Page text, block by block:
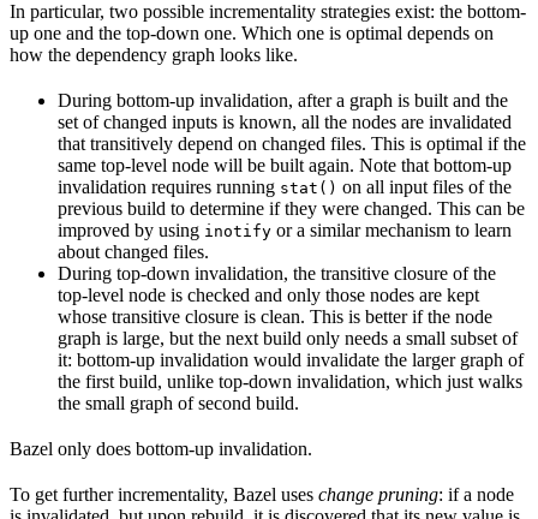
In particular, two possible incrementality strategies exist: the bottom-
up one and the top-down one. Which one is optimal depends on
how the dependency graph looks like.
During bottom-up invalidation, after a graph is built and the
set of changed inputs is known, all the nodes are invalidated
that transitively depend on changed files. This is optimal if the
same top-level node will be built again. Note that bottom-up
invalidation requires running stat() on all input files of the
previous build to determine if they were changed. This can be
improved by using inotify or a similar mechanism to learn
about changed files.
During top-down invalidation, the transitive closure of the
top-level node is checked and only those nodes are kept
whose transitive closure is clean. This is better if the node
graph is large, but the next build only needs a small subset of
it: bottom-up invalidation would invalidate the larger graph of
the first build, unlike top-down invalidation, which just walks
the small graph of second build.
Bazel only does bottom-up invalidation.
To get further incrementality, Bazel uses change pruning: if a node